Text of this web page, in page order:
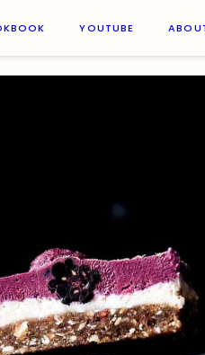
YOUTUBE